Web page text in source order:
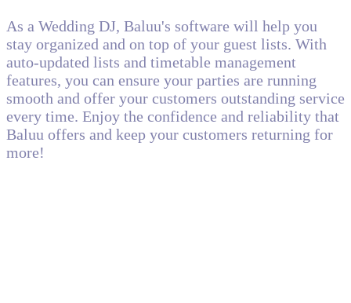
As a Wedding DJ, Baluu's software will help you
stay organized and on top of your guest lists. With
auto-updated lists and timetable management
features, you can ensure your parties are running
smooth and offer your customers outstanding service
every time. Enjoy the confidence and reliability that
Baluu offers and keep your customers returning for
more!